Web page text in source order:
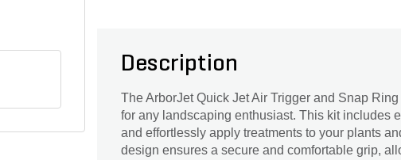
Description
The ArborJet Quick Jet Air Trigger and Snap
for any landscaping enthusiast. This kit includes
and effortlessly apply treatments to your plants
design ensures a secure and comfortable grip,